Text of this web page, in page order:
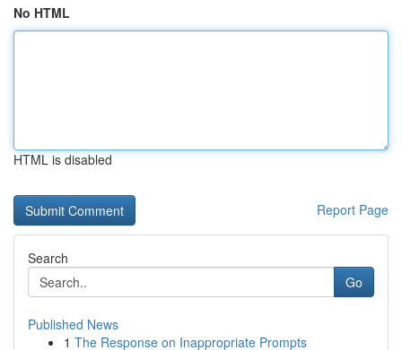
No HTML
HTML is disabled
Report Page
Search
Go
Published News
1 The Response on Inappropriate Prompts